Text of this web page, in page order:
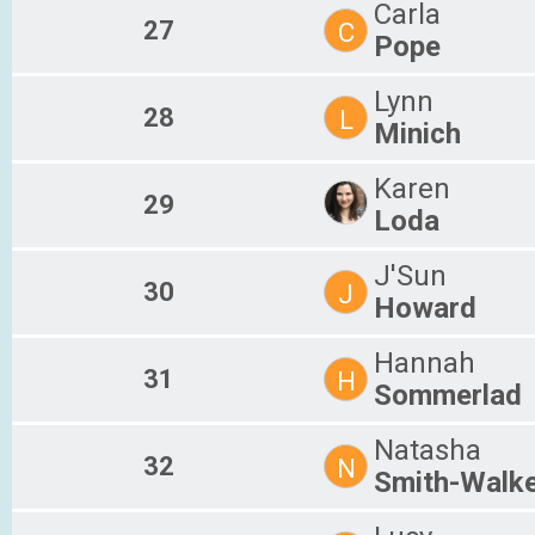
27 C
Carla
Pope
28 L
Lynn
Minich
29
Karen
Loda
30 J
J'Sun
Howard
31 H
Hannah
Sommerlad
32 N
Natasha
Smith-